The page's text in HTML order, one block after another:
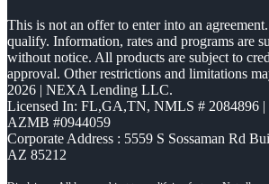
This is not an offer to enter into an
qualify. Information, rates and programs are
without notice. All products are subject to
approval. Other restrictions and limitations
2026 | NEXA Lending LLC.
Licensed In: FL,GA,TN, NMLS # 2084896
AZMB #0944059
Corporate Address : 5559 S Sossaman Rd
AZ 85212